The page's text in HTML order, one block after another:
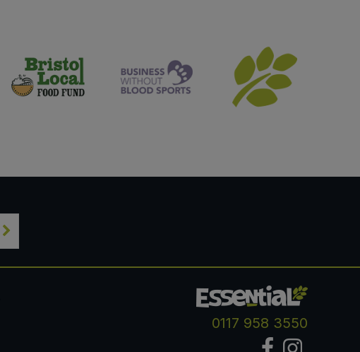
0117 958 3550